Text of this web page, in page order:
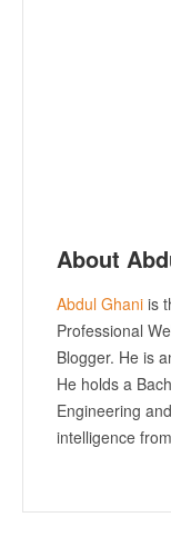
About
Abdul Ghani is
Professional
Blogger. He is
He holds a
Engineering
intelligence